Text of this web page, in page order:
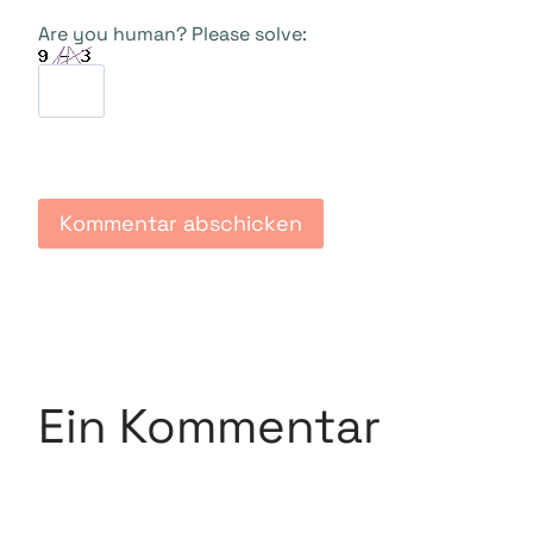
Are you human? Please solve:
Ein Kommentar